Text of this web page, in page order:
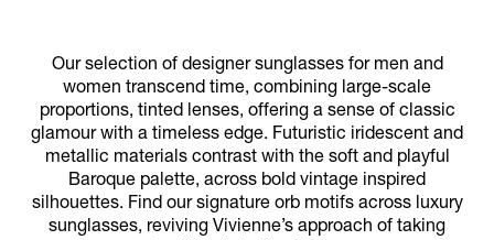
Our selection of designer sunglasses for men and
women transcend time, combining large-scale
proportions, tinted lenses, offering a sense of classic
glamour with a timeless edge. Futuristic iridescent and
metallic materials contrast with the soft and playful
Baroque palette, across bold vintage inspired
silhouettes. Find our signature orb motifs across luxury
sunglasses, reviving Vivienne’s approach of taking